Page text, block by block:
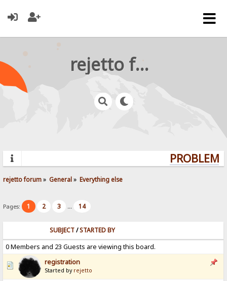
rejetto forum
rejetto forum» General» Everything else
Pages: 1 2 3 ... 14
SUBJECT/STARTED BY
0 Members and 23 Guests are viewing this board.
registration
Started by rejetto